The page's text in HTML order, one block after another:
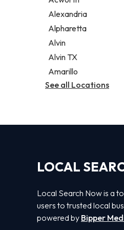
Legal services
Notary public
Personal injury
Alexandria
Alpharetta
Alvin
Alvin TX
Amarillo
See all Locations
LOCAL
Local Search Now is a
users to trusted local
powered by Bipper